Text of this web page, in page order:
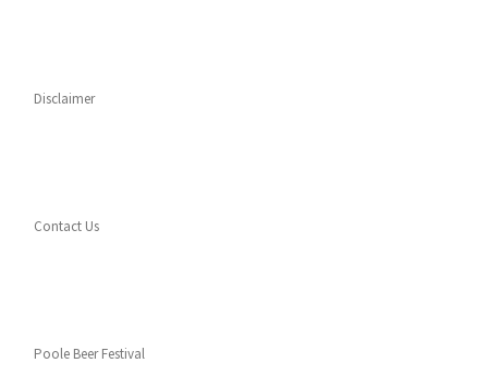
Disclaimer
Contact Us
Poole Beer Festival